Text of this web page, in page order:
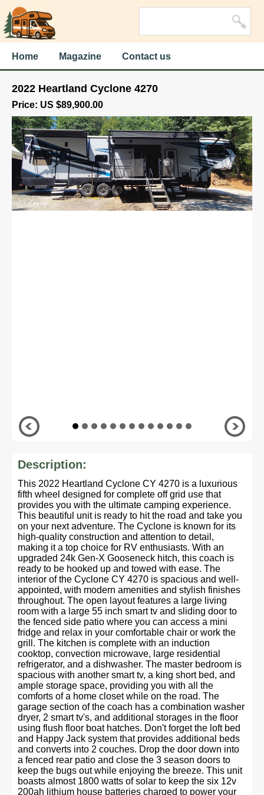
Home Magazine Contact us
2022 Heartland Cyclone 4270
Price: US $89,900.00
Description:
This 2022 Heartland Cyclone CY 4270 is a luxurious
fifth wheel designed for complete off grid use that
provides you with the ultimate camping experience.
This beautiful unit is ready to hit the road and take you
on your next adventure. The Cyclone is known for its
high-quality construction and attention to detail,
making it a top choice for RV enthusiasts. With an
upgraded 24k Gen-X Gooseneck hitch, this coach is
ready to be hooked up and towed with ease. The
interior of the Cyclone CY 4270 is spacious and well-
appointed, with modern amenities and stylish finishes
throughout. The open layout features a large living
room with a large 55 inch smart tv and sliding door to
the fenced side patio where you can access a mini
fridge and relax in your comfortable chair or work the
grill. The kitchen is complete with an induction
cooktop, convection microwave, large residential
refrigerator, and a dishwasher. The master bedroom is
spacious with another smart tv, a king short bed, and
ample storage space, providing you with all the
comforts of a home closet while on the road. The
garage section of the coach has a combination washer
dryer, 2 smart tv's, and additional storages in the floor
using flush floor boat hatches. Don't forget the loft bed
and Happy Jack system that provides additional beds
and converts into 2 couches. Drop the door down into
a fenced rear patio and close the 3 season doors to
keep the bugs out while enjoying the breeze. This unit
boasts almost 1800 watts of solar to keep the six 12v
200ah lithium house batteries charged to power your